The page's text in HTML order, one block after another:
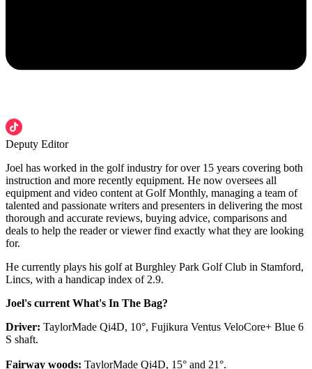
Deputy Editor
Joel has worked in the golf industry for over 15 years covering both
instruction and more recently equipment. He now oversees all
equipment and video content at Golf Monthly, managing a team of
talented and passionate writers and presenters in delivering the most
thorough and accurate reviews, buying advice, comparisons and
deals to help the reader or viewer find exactly what they are looking
for.
He currently plays his golf at Burghley Park Golf Club in Stamford,
Lincs, with a handicap index of 2.9.
Joel's current What's In The Bag?
Driver: TaylorMade Qi4D, 10°, Fujikura Ventus VeloCore+ Blue 6
S shaft.
Fairway woods: TaylorMade Qi4D, 15° and 21°.